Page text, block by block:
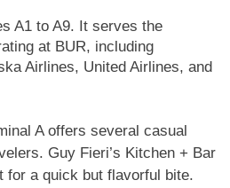
A1 to A9. It serves the
at BUR, including
Airlines, United Airlines, and
A offers several casual
Guy Fieri’s Kitchen + Bar
for a quick but flavorful bite.